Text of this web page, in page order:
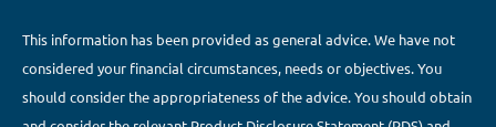
This information has been provided as general advice. We have not
considered your financial circumstances, needs or objectives. You
should consider the appropriateness of the advice. You should obtain